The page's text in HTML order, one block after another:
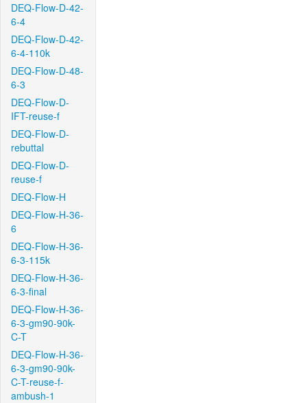
DEQ-Flow-D-42-
6-4
DEQ-Flow-D-42-
6-4-110k
DEQ-Flow-D-48-
6-3
DEQ-Flow-D-
IFT-reuse-f
DEQ-Flow-D-
rebuttal
DEQ-Flow-D-
reuse-f
DEQ-Flow-H
DEQ-Flow-H-36-
6
DEQ-Flow-H-36-
6-3-115k
DEQ-Flow-H-36-
6-3-final
DEQ-Flow-H-36-
6-3-gm90-90k-
C-T
DEQ-Flow-H-36-
6-3-gm90-90k-
C-T-reuse-f-
ambush-1